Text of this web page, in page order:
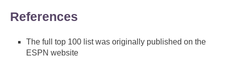
References
The full top 100 list was originally published on the
ESPN website